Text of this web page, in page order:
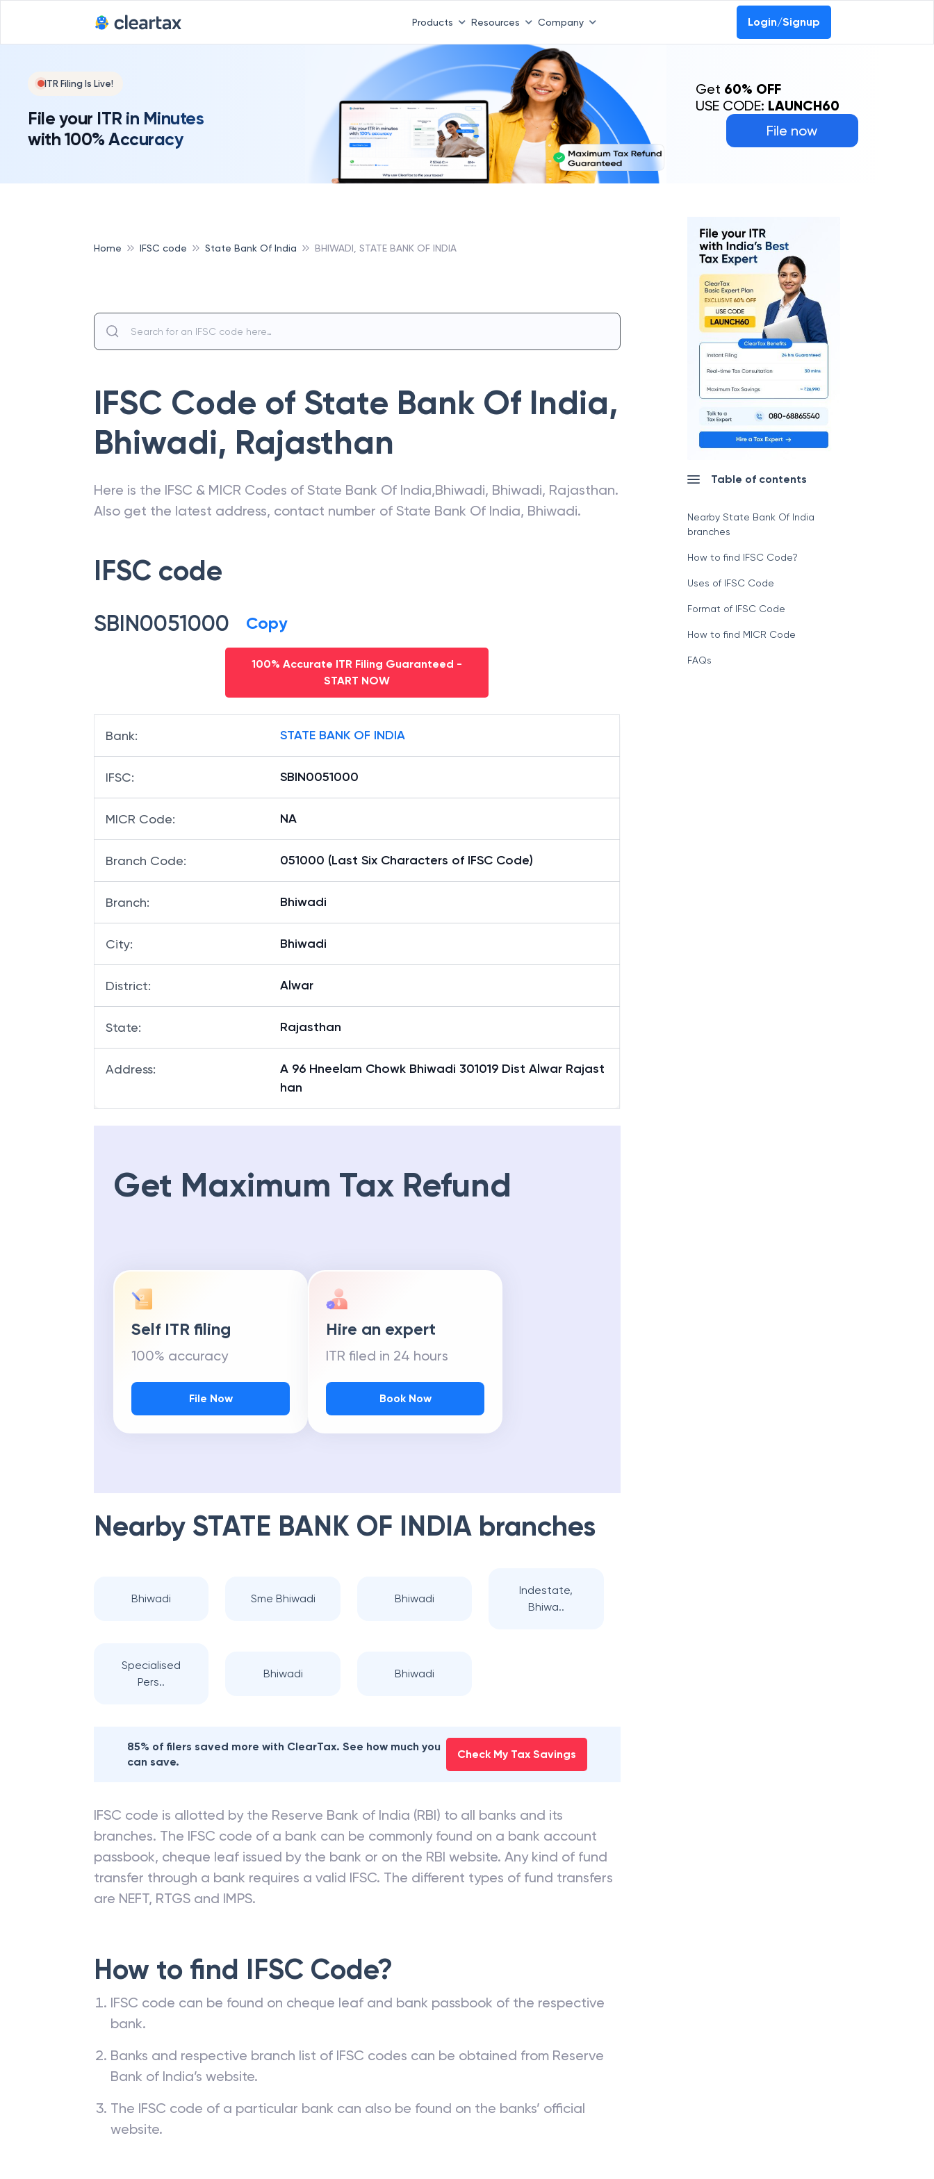
Products Resources Company Login/Signup
ITR Filing Is Live!
File your ITR in Minutes
with 100% Accuracy
File now
Get 60% OFF
USE CODE: LAUNCH60
Home IFSC code State Bank Of India BHIWADI, STATE BANK OF INDIA
IFSC Code of State Bank Of India,
Bhiwadi, Rajasthan
Here is the IFSC & MICR Codes of State Bank Of India,Bhiwadi, Bhiwadi, Rajasthan.
Also get the latest address, contact number of State Bank Of India, Bhiwadi.
IFSC code
SBIN0051000 Copy
100% Accurate ITR Filing Guaranteed -
START NOW
Bank: STATE BANK OF INDIA
IFSC: SBIN0051000
MICR Code: NA
Branch Code: 051000 (Last Six Characters of IFSC Code)
Branch: Bhiwadi
City: Bhiwadi
District: Alwar
State: Rajasthan
Address:
A 96 Hneelam Chowk Bhiwadi 301019 Dist Alwar Rajast
han
Get Maximum Tax Refund
Self ITR filing
100% accuracy
File Now
Hire an expert
ITR filed in 24 hours
Book Now
Nearby STATE BANK OF INDIA branches
Bhiwadi Sme Bhiwadi Bhiwadi
Indestate,
Bhiwa..
Specialised
Pers..
Bhiwadi Bhiwadi
85% of filers saved more with ClearTax. See how much you
can save.
Check My Tax Savings
IFSC code is allotted by the Reserve Bank of India (RBI) to all banks and its
branches. The IFSC code of a bank can be commonly found on a bank account
passbook, cheque leaf issued by the bank or on the RBI website. Any kind of fund
transfer through a bank requires a valid IFSC. The different types of fund transfers
are NEFT, RTGS and IMPS.
How to find IFSC Code?
IFSC code can be found on cheque leaf and bank passbook of the respective
bank.
Banks and respective branch list of IFSC codes can be obtained from Reserve
Bank of India’s website.
The IFSC code of a particular bank can also be found on the banks’ official
website.
Table of contents
Nearby State Bank Of India
branches
How to find IFSC Code?
Uses of IFSC Code
Format of IFSC Code
How to find MICR Code
FAQs